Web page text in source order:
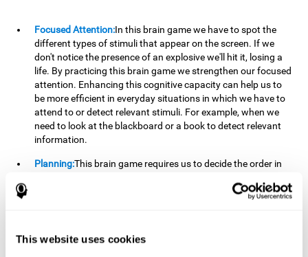
This website uses cookies
Focused Attention:In this brain game we have to spot the
different types of stimuli that appear on the screen. If we
don't notice the presence of an explosive we'll hit it, losing a
life. By practicing this brain game we strengthen our focused
attention. Enhancing this cognitive capacity can help us to
be more efficient in everyday situations in which we have to
attend to or detect relevant stimuli. For example, when we
need to look at the blackboard or a book to detect relevant
information.
Planning:This brain game requires us to decide the order in
achieve our goal more efficiently. In doing so, we are
example, when we have to think about the steps to take to
achieve a goal.